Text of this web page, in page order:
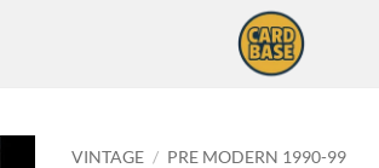
VINTAGE / PRE MODERN 1990-99